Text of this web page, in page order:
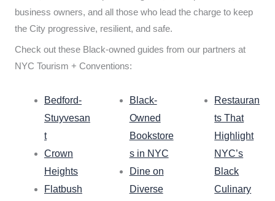
business owners, and all those who lead the charge to keep
the City progressive, resilient, and safe.
Check out these Black-owned guides from our partners at
NYC Tourism + Conventions:
Bedford-
Stuyvesan
t
Crown
Heights
Flatbush
Black-
Owned
Bookstore
s in NYC
Dine on
Diverse
Restauran
ts That
Highlight
NYC’s
Black
Culinary